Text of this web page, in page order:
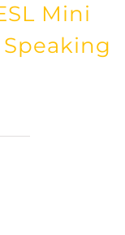
Mini